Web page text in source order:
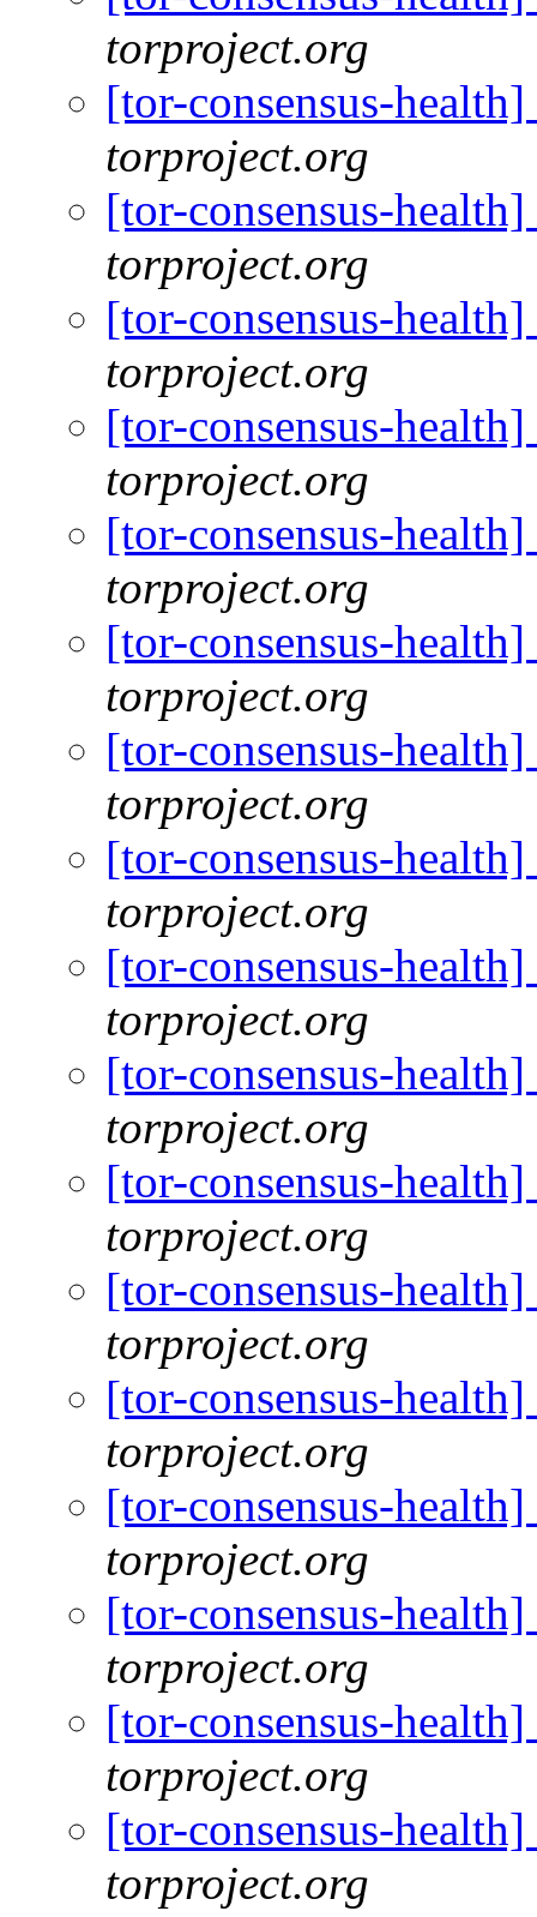
torproject.org
[tor-consensus-
torproject.org
[tor-consensus-
torproject.org
[tor-consensus-
torproject.org
[tor-consensus-
torproject.org
[tor-consensus-
torproject.org
[tor-consensus-
torproject.org
[tor-consensus-
torproject.org
[tor-consensus-
torproject.org
[tor-consensus-
torproject.org
[tor-consensus-
torproject.org
[tor-consensus-
torproject.org
[tor-consensus-
torproject.org
[tor-consensus-
torproject.org
[tor-consensus-
torproject.org
[tor-consensus-
torproject.org
[tor-consensus-
torproject.org
[tor-consensus-
torproject.org